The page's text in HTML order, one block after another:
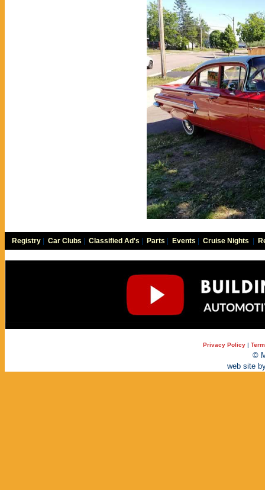
Registry Car Clubs Classified Ad's Parts Events Cruise Nights
Privacy Policy |
©
web site